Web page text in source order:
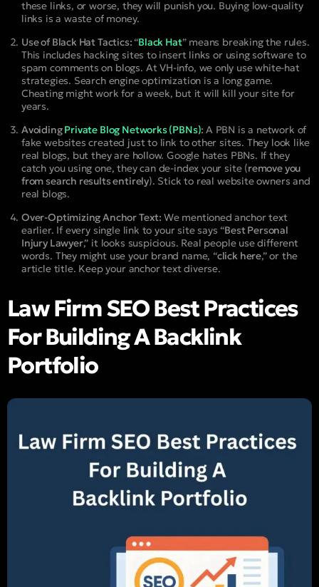
these links, or worse, they will punish you. Buying low-quality
links is a waste of money.
Use of Black Hat Tactics: “Black Hat” means breaking the rules.
This includes hacking sites to insert links or using software to
spam comments on blogs. At VH-info, we only use white-hat
strategies. Search engine optimization is a long game.
Cheating might work for a week, but it will kill your site for
years.
AvoidingPrivate Blog Networks (PBNs): A PBN is a network of
fake websites created just to link to other sites. They look like
real blogs, but they are hollow. Google hates PBNs. If they
catch you using one, they can de-index your site (remove you
from search results entirely). Stick to real website owners and
real blogs.
Over-Optimizing Anchor Text: We mentioned anchor text
earlier. If every single link to your site says “Best Personal
Injury Lawyer,” it looks suspicious. Real people use different
words. They might use your brand name, “click here,” or the
article title. Keep your anchor text diverse.
Law Firm SEO Best Practices
For Building A Backlink
Portfolio